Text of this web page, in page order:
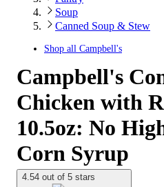
Soup
Canned Soup & Stew
Shop all Campbell's
Campbell's
Chicken with
10.5oz: No
Corn Syrup
4.54 out of 5 stars